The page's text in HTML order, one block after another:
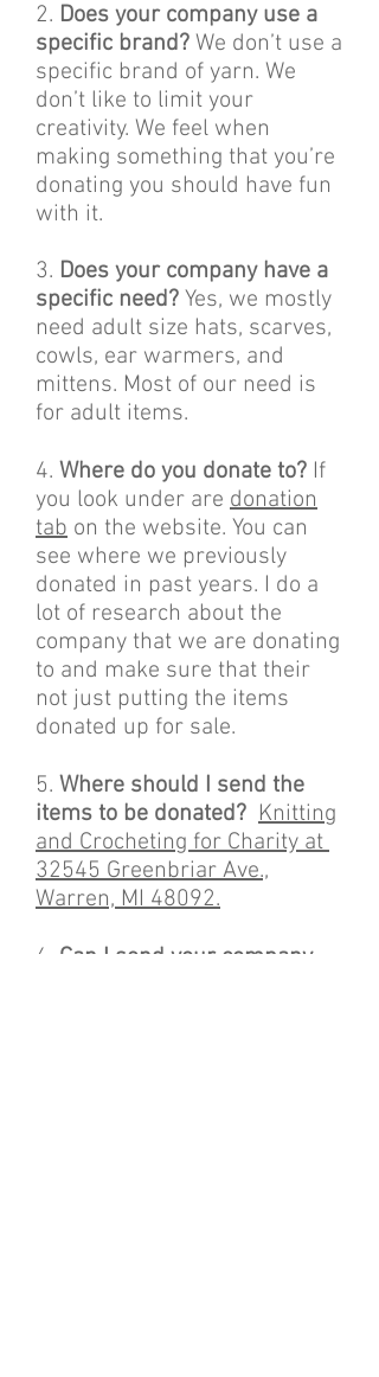
2. Does your company use a
specific brand? We don’t use a
specific brand of yarn. We
don’t like to limit your
creativity. We feel when
making something that you’re
donating you should have fun
with it.
3. Does your company have a
specific need? Yes, we mostly
need adult size hats, scarves,
cowls, ear warmers, and
mittens. Most of our need is
for adult items.
4. Where do you donate to? If
you look under are donation
tab on the website. You can
see where we previously
donated in past years. I do a
lot of research about the
company that we are donating
to and make sure that their
not just putting the items
donated up for sale.
5. Where should I send the
items to be donated? Knitting
and Crocheting for Charity at
32545 Greenbriar Ave.,
Warren, MI 48092.
6. Can I send your company